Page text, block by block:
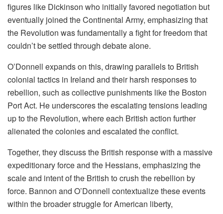
figures like Dickinson who initially favored negotiation but
eventually joined the Continental Army, emphasizing that
the Revolution was fundamentally a fight for freedom that
couldn’t be settled through debate alone.
O’Donnell expands on this, drawing parallels to British
colonial tactics in Ireland and their harsh responses to
rebellion, such as collective punishments like the Boston
Port Act. He underscores the escalating tensions leading
up to the Revolution, where each British action further
alienated the colonies and escalated the conflict.
Together, they discuss the British response with a massive
expeditionary force and the Hessians, emphasizing the
scale and intent of the British to crush the rebellion by
force. Bannon and O’Donnell contextualize these events
within the broader struggle for American liberty,